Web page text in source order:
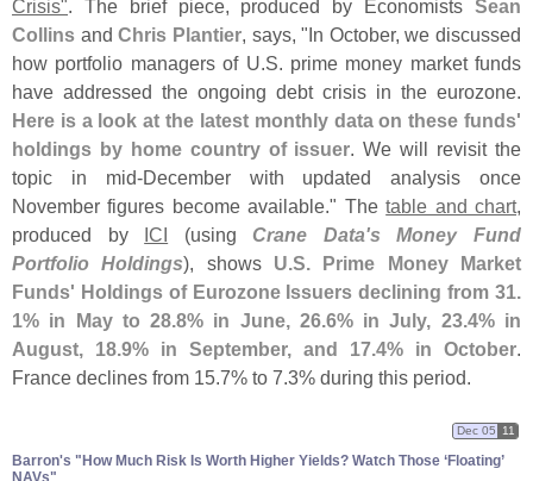
Crisis". The brief piece, produced by Economists Sean
Collins andChris Plantier, says, " In October, we discussed
how portfolio managers of U.S. prime money market funds
have addressed the ongoing debt crisis in the eurozone.
Here is a look at the latest monthly data on these funds'
holdings by home country of issuer. We will revisit the
topic in mid-December with updated analysis once
November figures become available." Thetable and chart,
produced by
ICI (using Crane Data's Money Fund
Portfolio Holdings), shows U.S. Prime Money Market
Funds' Holdings of Eurozone Issuers declining from 31.
1% in May to 28.8% in June, 26.6% in July, 23.4% in
August, 18.9% in September, and 17.4% in October.
France declines from 15.7% to 7.3% during this period.
Barron'​s "​How Much Risk Is Worth Higher Yields? Watch Those ‘​Floating’
Dec 05 11